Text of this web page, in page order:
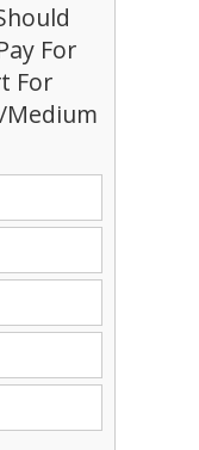
For
For
Medium